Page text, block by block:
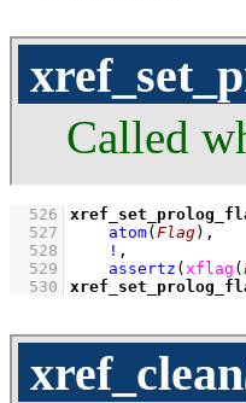
Called
  526
  527
atom( Flag) ,
  528
! ,
  529
assertz ( xflag (
  530
xref_clean